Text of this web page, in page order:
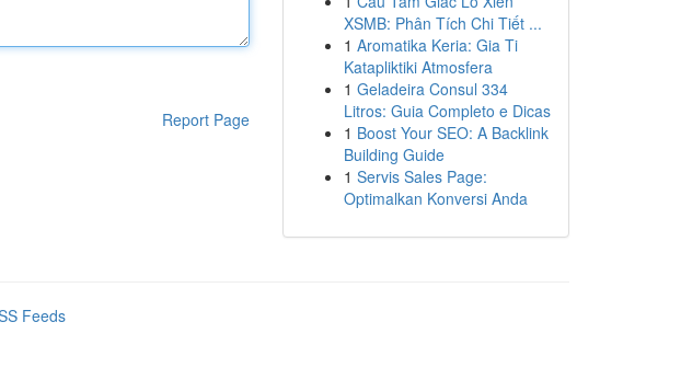
Report Page
XSMB: Phân Tích Chi Tiết ...
1 Aromatika Keria: Gia Ti
Katapliktiki Atmosfera
1 Geladeira Consul 334
Litros: Guia Completo e Dicas
1 Boost Your SEO: A Backlink
Building Guide
1 Servis Sales Page:
Optimalkan Konversi Anda
Feeds